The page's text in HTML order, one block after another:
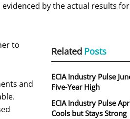
by the actual results
Related Posts
ECIA Industry Pulse
Five‑Year High
ECIA Industry Pulse
Cools but Stays Strong
to
and